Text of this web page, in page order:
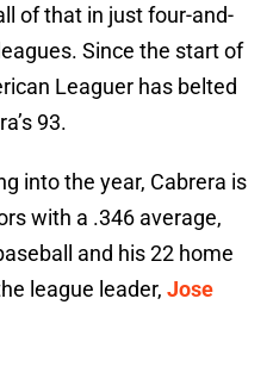
of that in just four-and-
Since the start of
Leaguer has belted
93.
into the year, Cabrera is
with a .346 average,
and his 22 home
league leader, Jose